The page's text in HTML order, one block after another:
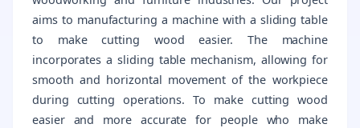
aims to manufacturing a machine with a sliding table
to make cutting wood easier. The machine
incorporates a sliding table mechanism, allowing for
smooth and horizontal movement of the workpiece
during cutting operations. To make cutting wood
easier and more accurate for people who make